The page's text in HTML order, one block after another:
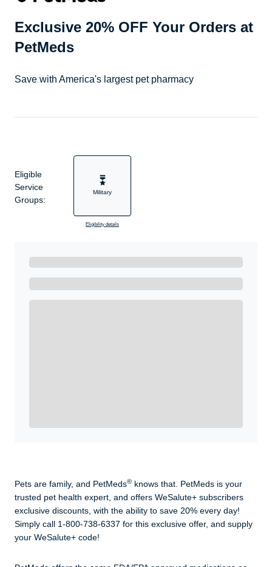
Exclusive 20% OFF Your Orders at
PetMeds
Save with America's largest pet pharmacy
Eligible
Service
Groups:
Military
Eligibility details
Pets are family, and PetMeds® knows that. PetMeds is your
trusted pet health expert, and offers WeSalute+ subscribers
exclusive discounts, with the ability to save 20% every day!
Simply call 1-800-738-6337 for this exclusive offer, and supply
your WeSalute+ code!